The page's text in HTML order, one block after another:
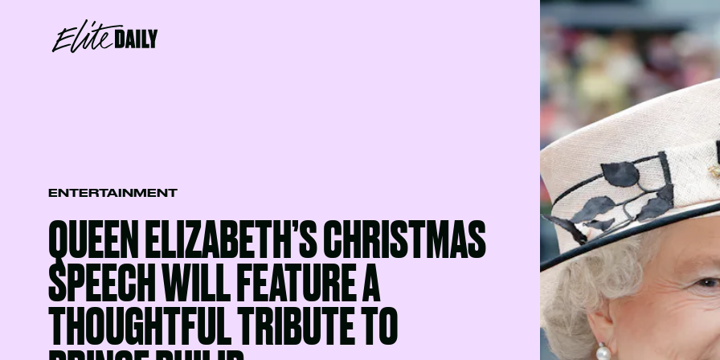
ENTERTAINMENT
QUEEN ELIZABETH’S CHRISTMAS
SPEECH WILL FEATURE A
THOUGHTFUL TRIBUTE TO